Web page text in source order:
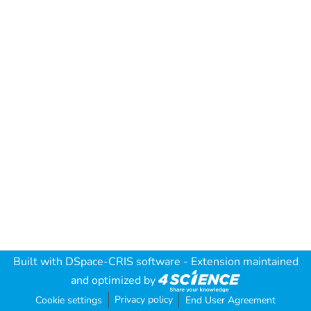
Built with DSpace-CRIS software - Extension maintained
and optimized by
Cookie settings Privacy policy End User Agreement